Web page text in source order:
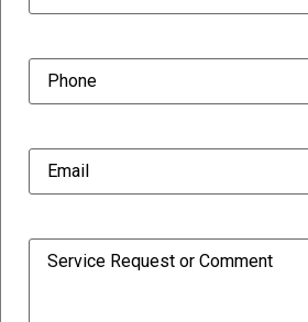
Phone(Required)
Email(Required)
Comment/Request(Required)